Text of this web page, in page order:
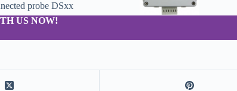
probe DSxx
US NOW!